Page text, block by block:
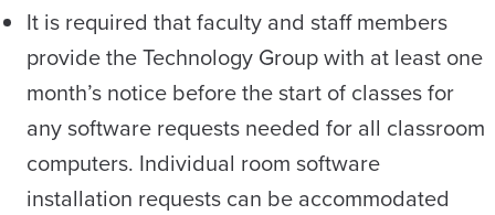
It is required that faculty and staff members
provide the Technology Group with at least one
month’s notice before the start of classes for
any software requests needed for all classroom
computers. Individual room software
installation requests can be accommodated